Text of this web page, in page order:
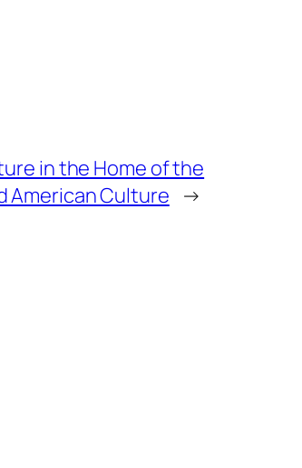
in the Home of the
American Culture →